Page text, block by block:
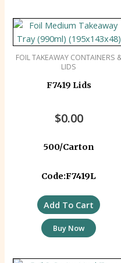
FOIL TAKEAWAY CONTAINERS
LIDS
F7419 Lids
$0.00
500/Carton
Code:F7419L
Add To Cart
Buy Now